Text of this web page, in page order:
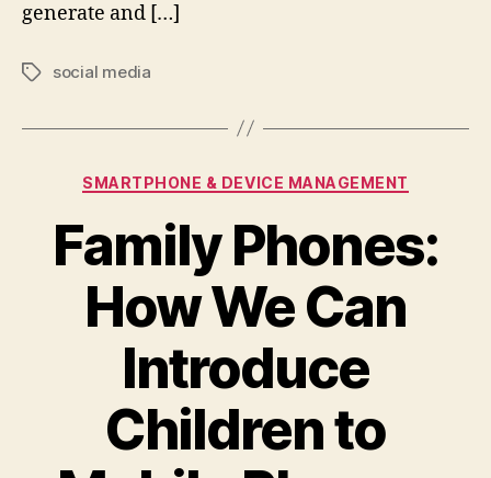
generate and […]
Tagssocial media
Categories
SMARTPHONE & DEVICE MANAGEMENT
Family Phones:
How We Can
Introduce
Children to